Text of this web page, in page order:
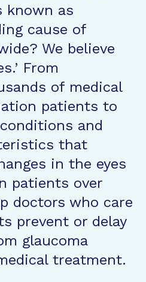
known as
cause of
We believe
From
of medical
patients to
and
that
in the eyes
patients over
doctors who care
prevent or delay
glaucoma
treatment.